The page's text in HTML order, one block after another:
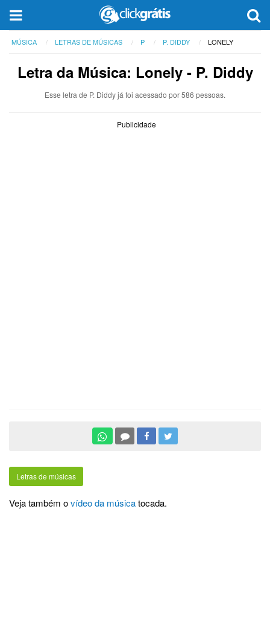
MÚSICA LETRAS DE MÚSICAS P P. DIDDY LONELY
Letra da Música: Lonely - P. Diddy
Esse letra de P. Diddy já foi acessado por 586 pessoas.
Publicidade
Letras de músicas
Veja também ovídeo da músicatocada.